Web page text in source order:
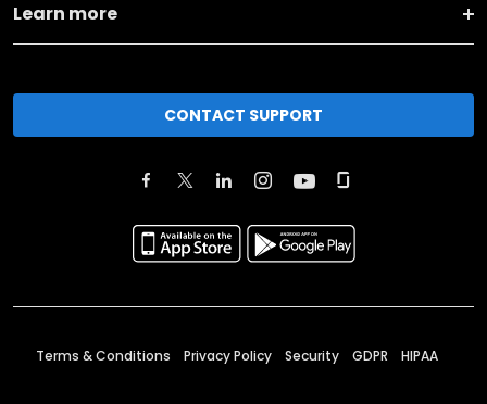
Learn more
CONTACT SUPPORT
Terms & Conditions Privacy Policy Security GDPR HIPAA